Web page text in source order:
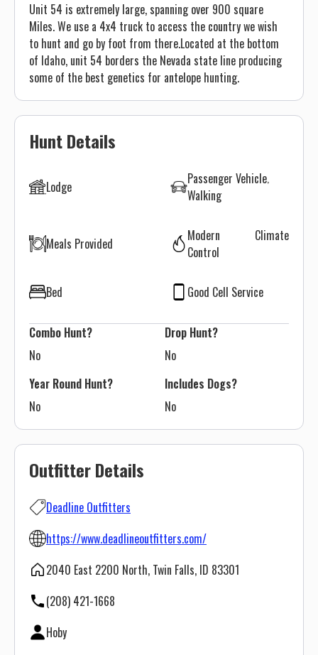
Outfitter Details
Deadline Outfitters
https://www.deadlineoutfitters.com/
2040 East 2200 North, Twin Falls, ID 83301
(208) 421-1668
Hoby
Unit 54 is extremely large, spanning over 900 square
Miles. We use a 4x4 truck to access the country we wish
to hunt and go by foot from there.​ Located at the bottom
of Idaho, unit 54 borders the Nevada state line producing
some of the best genetics for antelope hunting. ​
Hunt Details
Lodge
Passenger Vehicle
Walking
Meals Provided
Modern Climate
Control
Bed Good Cell Service
Combo Hunt?
No
Drop Hunt?
No
Year Round Hunt?
No
Includes Dogs?
No